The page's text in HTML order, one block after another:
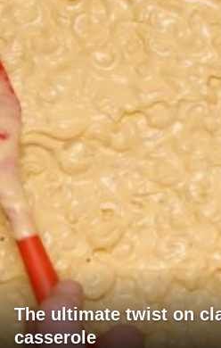
The ultimate twist on
casserole